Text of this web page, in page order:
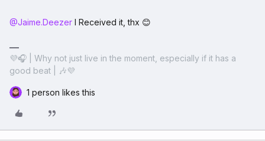
@Jaime.Deezer I Received it, thx 😊
💜🎧 | Why not just live in the moment, especially if it has a
good beat | 🎶💜
1 person likes this